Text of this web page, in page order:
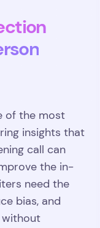
of the most
insights that
call can
the in-
need the
bias, and
without